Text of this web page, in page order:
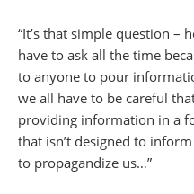
“It’s that simple question –
have to ask all the time
to anyone to pour
we all have to be careful
providing information in a
that isn’t designed to
to propagandize us…”